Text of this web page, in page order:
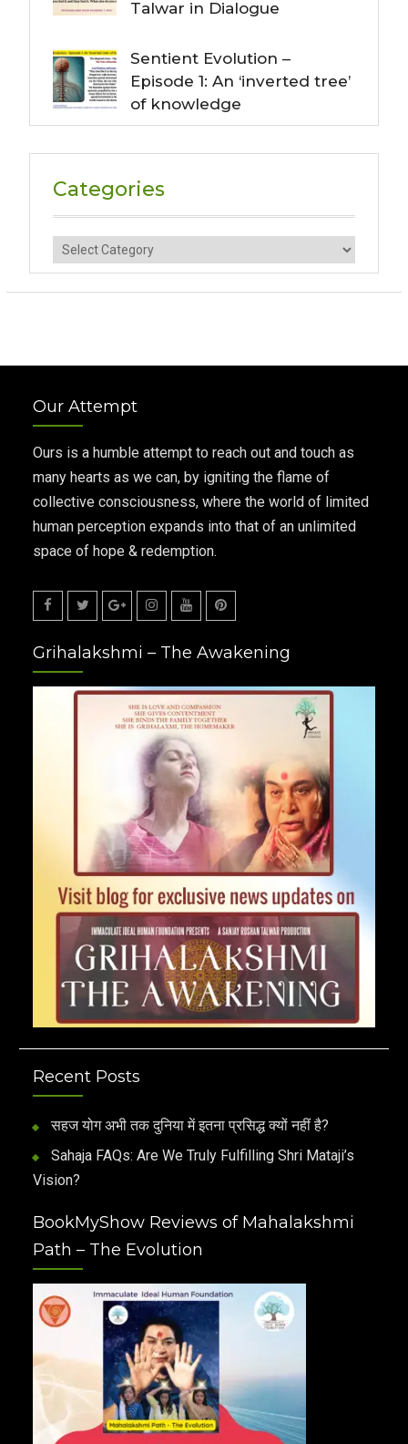
Talwar in Dialogue
Sentient Evolution –
Episode 1: An ‘inverted tree’
of knowledge
Categories
Categories
Our Attempt
Ours is a humble attempt to reach out and touch as
many hearts as we can, by igniting the flame of
collective consciousness, where the world of limited
human perception expands into that of an unlimited
space of hope & redemption.
Plus
Grihalakshmi – The Awakening
Recent Posts
सहज योग अभी तक दुनिया में इतना प्रसिद्ध क्यों नहीं है?
Sahaja FAQs: Are We Truly Fulfilling Shri Mataji’s
Vision?
BookMyShow Reviews of Mahalakshmi
Path – The Evolution